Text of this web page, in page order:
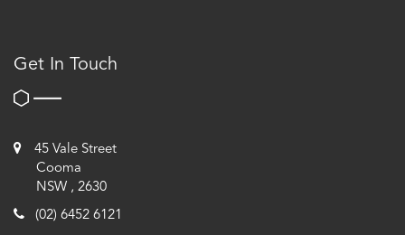
Get In Touch
45 Vale Street
Cooma
NSW , 2630
(02) 6452 6121